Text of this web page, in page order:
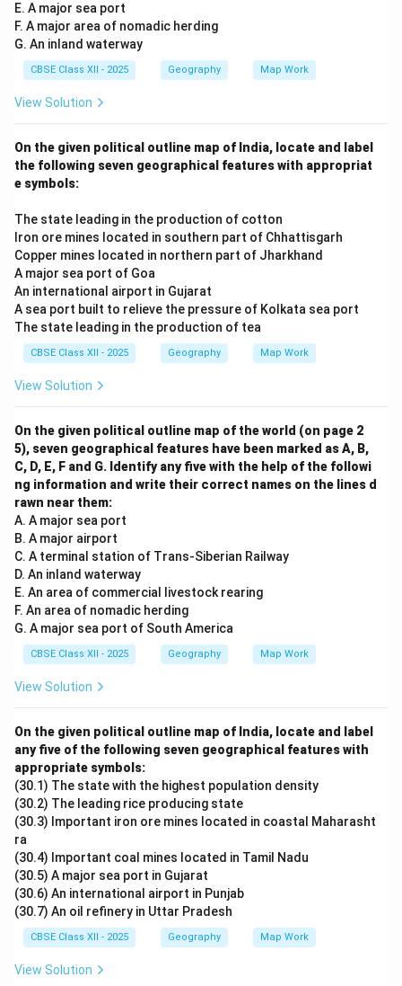
E. A major sea port
F. A major area of nomadic herding
G. An inland waterway
CBSE Class XII - 2025 Geography Map Work
View Solution
On the given political outline map of India, locate and label
the following seven geographical features with appropriat
e symbols:
The state leading in the production of cotton
Iron ore mines located in southern part of Chhattisgarh
Copper mines located in northern part of Jharkhand
A major sea port of Goa
An international airport in Gujarat
A sea port built to relieve the pressure of Kolkata sea port
The state leading in the production of tea
CBSE Class XII - 2025 Geography Map Work
View Solution
On the given political outline map of the world (on page 2
5), seven geographical features have been marked as A, B,
C, D, E, F and G. Identify any five with the help of the followi
ng information and write their correct names on the lines d
rawn near them:
A. A major sea port
B. A major airport
C. A terminal station of Trans-Siberian Railway
D. An inland waterway
E. An area of commercial livestock rearing
F. An area of nomadic herding
G. A major sea port of South America
CBSE Class XII - 2025 Geography Map Work
View Solution
On the given political outline map of India, locate and label
any five of the following seven geographical features with
appropriate symbols:
(30.1) The state with the highest population density
(30.2) The leading rice producing state
(30.3) Important iron ore mines located in coastal Maharasht
ra
(30.4) Important coal mines located in Tamil Nadu
(30.5) A major sea port in Gujarat
(30.6) An international airport in Punjab
(30.7) An oil refinery in Uttar Pradesh
CBSE Class XII - 2025 Geography Map Work
View Solution